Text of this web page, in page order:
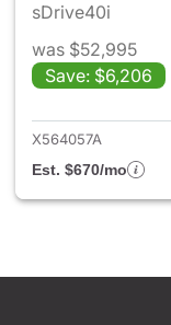
sDrive40i
was $52,995
Save: $6,206
X564057A
Est. $670/mo